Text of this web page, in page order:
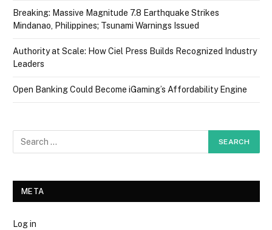
Breaking: Massive Magnitude 7.8 Earthquake Strikes
Mindanao, Philippines; Tsunami Warnings Issued
Authority at Scale: How Ciel Press Builds Recognized Industry
Leaders
Open Banking Could Become iGaming’s Affordability Engine
META
Log in